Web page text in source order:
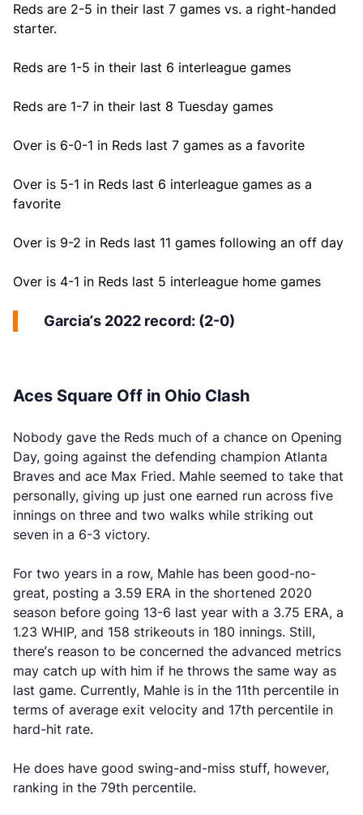
Reds are 2-5 in their last 7 games vs. a right-handed
starter.
Reds are 1-5 in their last 6 interleague games
Reds are 1-7 in their last 8 Tuesday games
Over is 6-0-1 in Reds last 7 games as a favorite
Over is 5-1 in Reds last 6 interleague games as a
favorite
Over is 9-2 in Reds last 11 games following an off day
Over is 4-1 in Reds last 5 interleague home games
Garcia’s 2022 record: (2-0)
Aces Square Off in Ohio Clash
Nobody gave the Reds much of a chance on Opening
Day, going against the defending champion Atlanta
Braves and ace Max Fried. Mahle seemed to take that
personally, giving up just one earned run across five
innings on three and two walks while striking out
seven in a 6-3 victory.
For two years in a row, Mahle has been good-no-
great, posting a 3.59 ERA in the shortened 2020
season before going 13-6 last year with a 3.75 ERA, a
1.23 WHIP, and 158 strikeouts in 180 innings. Still,
there’s reason to be concerned the advanced metrics
may catch up with him if he throws the same way as
last game. Currently, Mahle is in the 11th percentile in
terms of average exit velocity and 17th percentile in
hard-hit rate.
He does have good swing-and-miss stuff, however,
ranking in the 79th percentile.